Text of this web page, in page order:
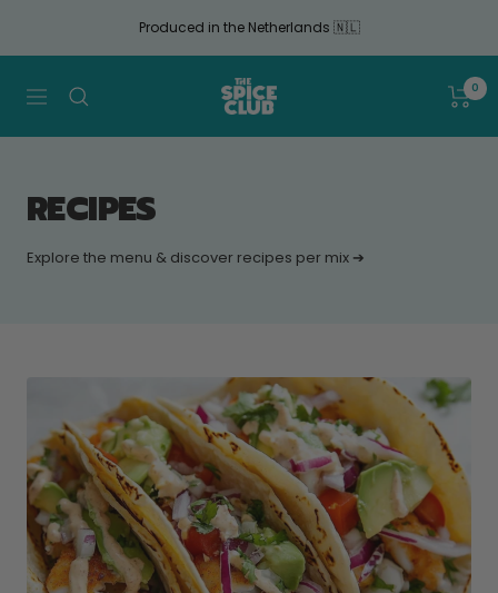
article
Produced in the Netherlands 🇳🇱
Navigation
The
Spice
Club
0
RECIPES
Explore the menu & discover recipes per mix ➔